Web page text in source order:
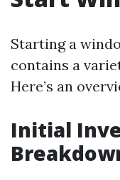
Starting a
contains a
Here’s an
Initial